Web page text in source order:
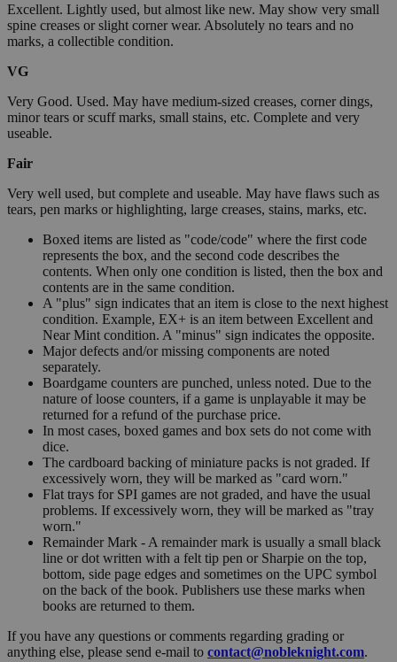
Excellent. Lightly used, but almost like new. May show very small
spine creases or slight corner wear. Absolutely no tears and no
marks, a collectible condition.
VG
Very Good. Used. May have medium-sized creases, corner dings,
minor tears or scuff marks, small stains, etc. Complete and very
useable.
Fair
Very well used, but complete and useable. May have flaws such as
tears, pen marks or highlighting, large creases, stains, marks, etc.
Boxed items are listed as "code/code" where the first code
represents the box, and the second code describes the
contents. When only one condition is listed, then the box and
contents are in the same condition.
A "plus" sign indicates that an item is close to the next highest
condition. Example, EX+ is an item between Excellent and
Near Mint condition. A "minus" sign indicates the opposite.
Major defects and/or missing components are noted
separately.
Boardgame counters are punched, unless noted. Due to the
nature of loose counters, if a game is unplayable it may be
returned for a refund of the purchase price.
In most cases, boxed games and box sets do not come with
dice.
The cardboard backing of miniature packs is not graded. If
excessively worn, they will be marked as "card worn."
Flat trays for SPI games are not graded, and have the usual
problems. If excessively worn, they will be marked as "tray
worn."
Remainder Mark - A remainder mark is usually a small black
line or dot written with a felt tip pen or Sharpie on the top,
bottom, side page edges and sometimes on the UPC symbol
on the back of the book. Publishers use these marks when
books are returned to them.
If you have any questions or comments regarding grading or
anything else, please send e-mail to contact@nobleknight.com.